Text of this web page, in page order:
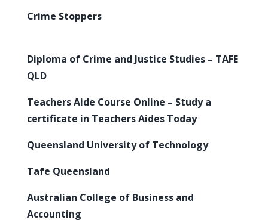
Crime Stoppers
Diploma of Crime and Justice Studies – TAFE
QLD
Teachers Aide Course Online – Study a
certificate in Teachers Aides Today
Queensland University of Technology
Tafe Queensland
Australian College of Business and
Accounting